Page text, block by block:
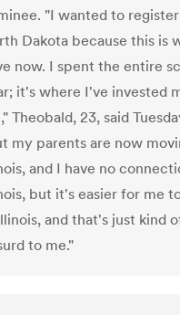
"I wanted to
Dakota because this is
now. I spent the entire
it's where I've invested
Theobald, 23, said
my parents are now
and I have no
but it's easier for me
and that's just kind
to me."